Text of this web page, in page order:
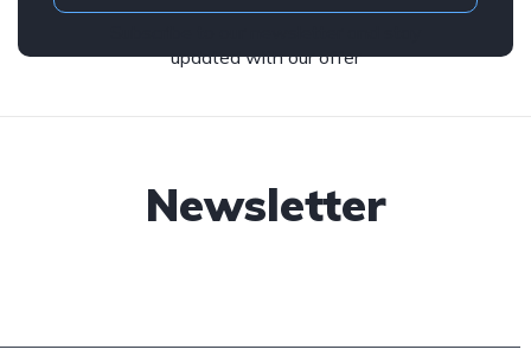
Newsletter
updated with our offer